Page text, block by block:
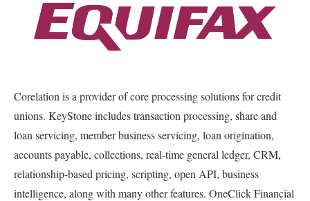
Corelation is a provider of core processing solutions for credit
unions. KeyStone includes transaction processing, share and
loan servicing, member business servicing, loan origination,
accounts payable, collections, real-time general ledger, CRM,
relationship-based pricing, scripting, open API, business
intelligence, along with many other features. OneClick Financial